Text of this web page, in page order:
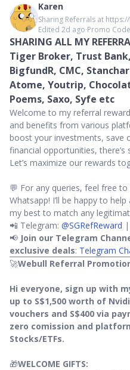
Karen
Sharing Referrals at
Edited 2d ago∙Promo
SHARING ALL MY
Tiger Broker, Trust
BigfundR, CMC,
Atome, Youtrip,
Poems, Saxo, Syfe etc
Welcome to my referral
and benefits from various
boost your investments, save
financial opportunities,
Let’s maximize our rewards
💬 For any queries, feel free
Whatsapp! I’ll be happy to
my best to match any
📲 Telegram: @SGRefReward
📢 Join our Telegram
exclusive deals: Telegram
🚀Webull Referral
Hi everyone, sign up with
up to S$1,500 worth of
vouchers and S$400 via
zero comission and
Stocks/ETFs.
🎁WELCOME GIFTS: